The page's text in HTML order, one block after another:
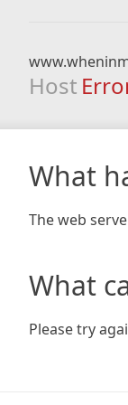
Host
What
The web
What
Please try